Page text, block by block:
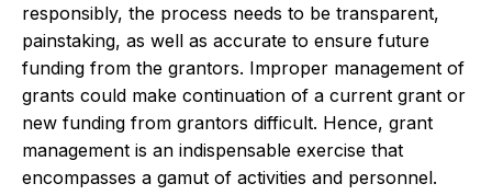
responsibly, the process needs to be transparent,
painstaking, as well as accurate to ensure future
funding from the grantors. Improper management of
grants could make continuation of a current grant or
new funding from grantors difficult. Hence, grant
management is an indispensable exercise that
encompasses a gamut of activities and personnel.